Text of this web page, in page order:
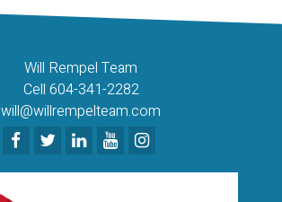
Will Rempel Team
Cell 604-341-2282
will@willrempelteam.com